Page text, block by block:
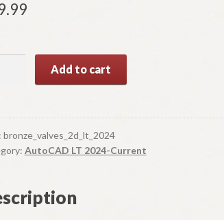
Add to cart
n
bronze_valves_2d_lt_2024
AutoCAD LT 2024-Current